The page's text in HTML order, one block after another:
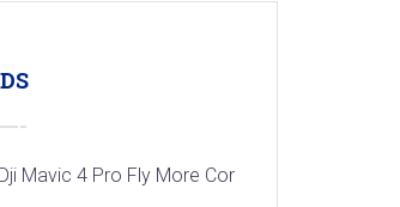
Dji Mavic 4 Pro Fly More Combo Drone